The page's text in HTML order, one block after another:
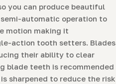
you can produce beautiful
automatic operation to
motion making it
action tooth setters. Blades
their ability to clear
blade teeth is recommended
sharpened to reduce the risk